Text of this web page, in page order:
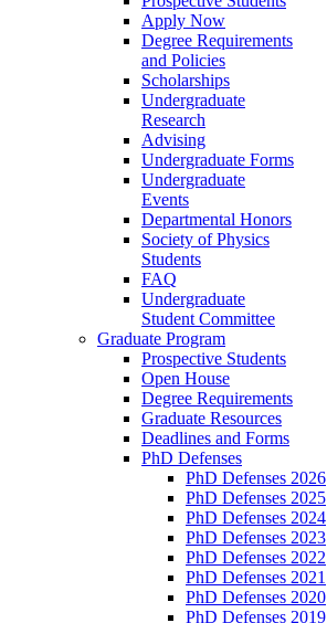
Apply Now
Degree Requirements
and Policies
Scholarships
Undergraduate
Research
Advising
Undergraduate Forms
Undergraduate
Events
Departmental Honors
Society of Physics
Students
FAQ
Undergraduate
Student Committee
Graduate Program
Prospective Students
Open House
Degree Requirements
Graduate Resources
Deadlines and Forms
PhD Defenses
PhD Defenses 2026
PhD Defenses 2025
PhD Defenses 2024
PhD Defenses 2023
PhD Defenses 2022
PhD Defenses 2021
PhD Defenses 2020
PhD Defenses 2019